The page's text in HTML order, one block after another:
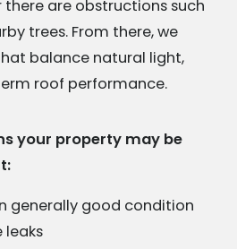
are obstructions such
trees. From there, we
balance natural light,
roof performance.
your property may be
generally good condition